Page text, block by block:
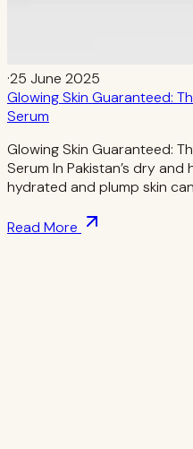
·25 June 2025
Glowing Skin Guaranteed:
Serum
Glowing Skin Guaranteed:
Serum In Pakistan’s dry
hydrated and plump skin
Read More